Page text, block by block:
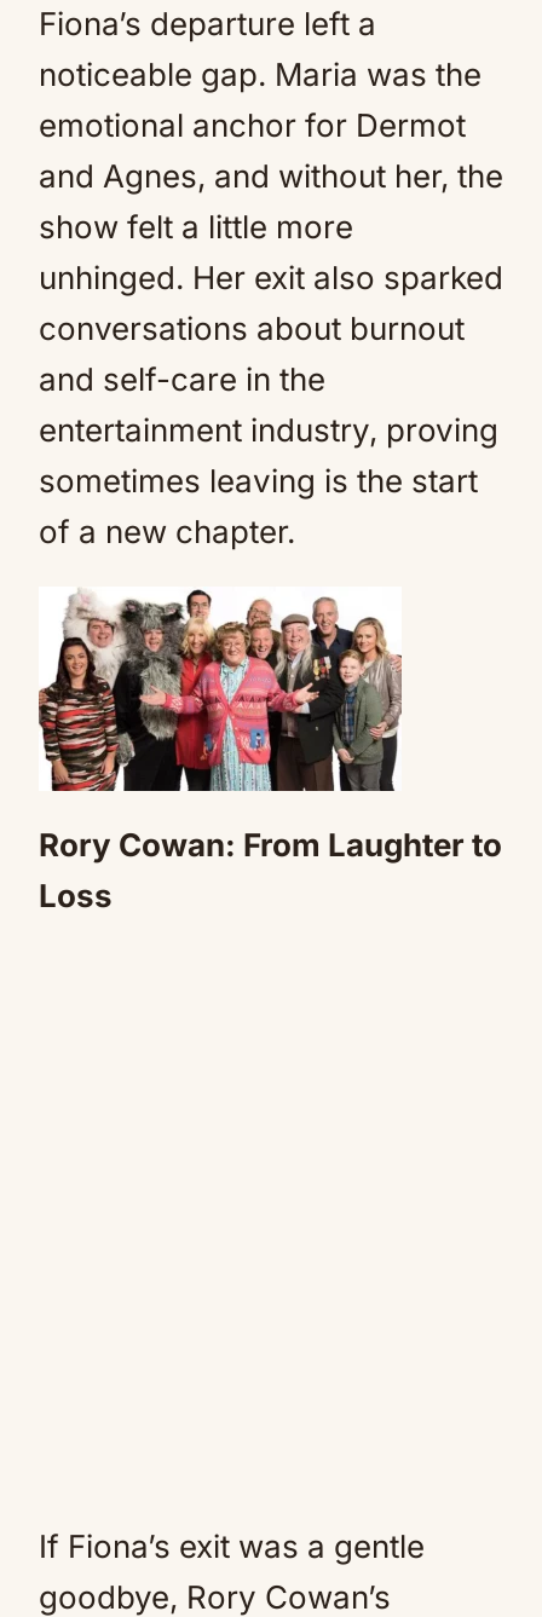
Fiona’s departure left a
noticeable gap. Maria was the
emotional anchor for Dermot
and Agnes, and without her, the
show felt a little more
unhinged. Her exit also sparked
conversations about burnout
and self-care in the
entertainment industry, proving
sometimes leaving is the start
of a new chapter.
Rory Cowan: From Laughter to
Loss
If Fiona’s exit was a gentle
goodbye, Rory Cowan’s